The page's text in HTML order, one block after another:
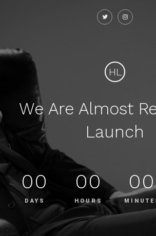
HL
We Are Almost
Launch
00
DAYS
00
HOURS
00